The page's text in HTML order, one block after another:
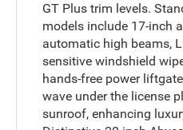
GT Plus trim levels.
models include 17-inch
automatic high beams,
sensitive windshield
hands-free power
wave under the license
sunroof, enhancing